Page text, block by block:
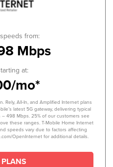
from:
Mbps
at:
mo*
Rely, All-In, and Amplified Internet plans
latest 5G gateway, delivering typical
498 Mbps. 25% of our customers see
these ranges. T-Mobile Home Internet
speeds vary due to factors affecting
OpenInternet for additional details.